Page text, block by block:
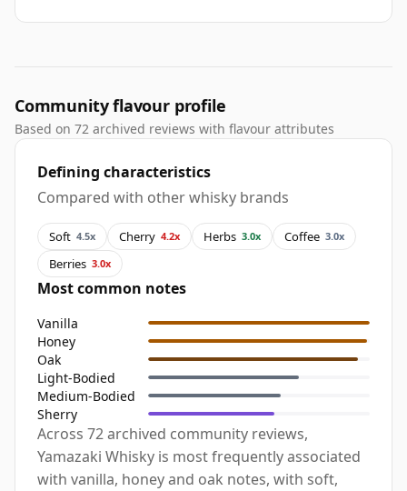
Community flavour profile
Based on 72 archived reviews with flavour attributes
Defining characteristics
Compared with other whisky brands
Soft 4.5x Cherry 4.2x Herbs 3.0x Coffee 3.0x
Berries 3.0x
Most common notes
Vanilla
Honey
Oak
Light-Bodied
Medium-Bodied
Sherry
Across 72 archived community reviews,
Yamazaki Whisky is most frequently associated
with vanilla, honey and oak notes, with soft,